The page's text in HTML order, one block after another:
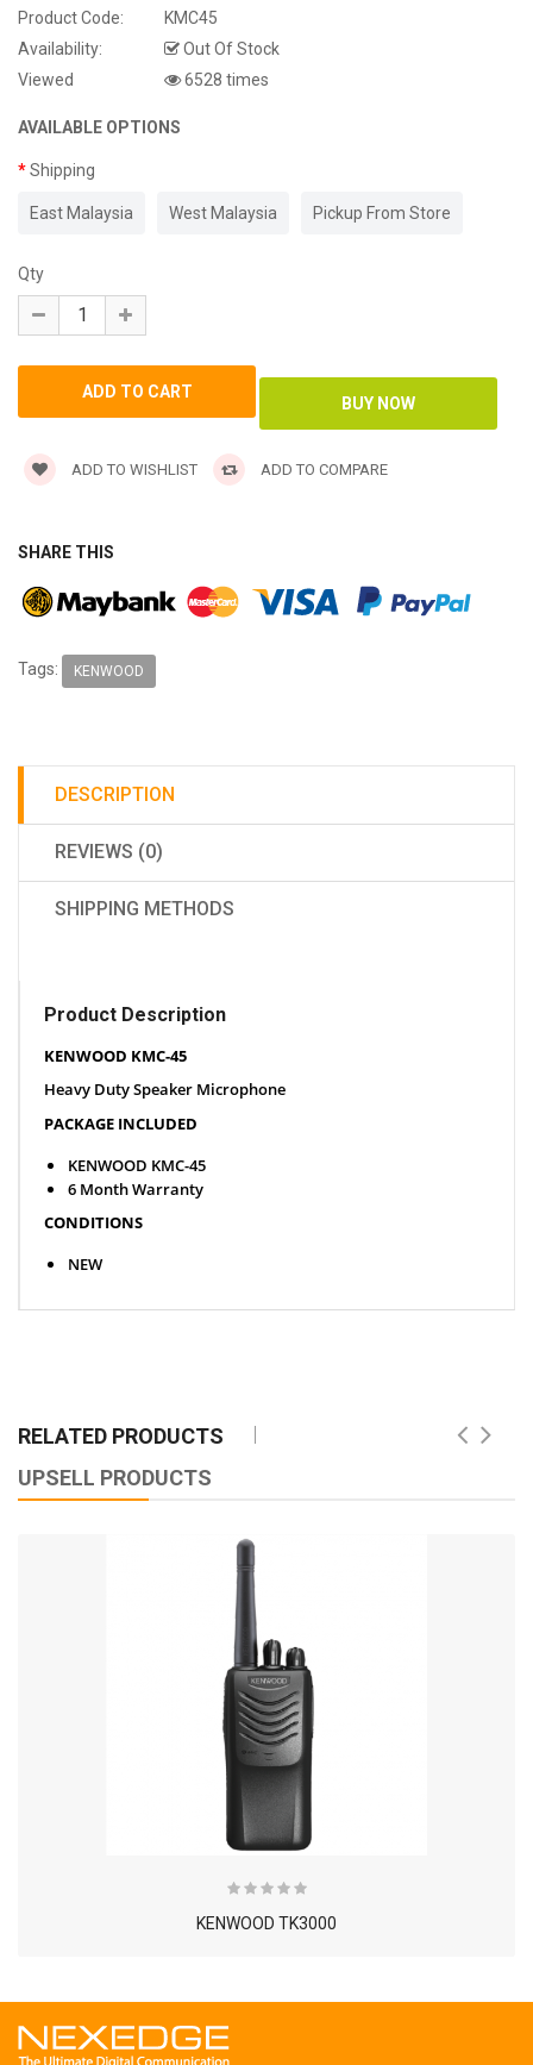
Product Code:
KMC45
Availability:
Out Of Stock
Viewed
6528 times
AVAILABLE OPTIONS
Shipping
East Malaysia West Malaysia Pickup From Store
Qty
ADD TO WISHLIST ADD TO COMPARE
SHARE THIS
Tags: KENWOOD
DESCRIPTION
REVIEWS (0)
SHIPPING METHODS
Product Description
KENWOOD KMC-45
Heavy Duty Speaker Microphone
PACKAGE INCLUDED
KENWOOD KMC-45
6 Month Warranty
CONDITIONS
NEW
RELATED PRODUCTS
UPSELL PRODUCTS
KENWOOD TK3000